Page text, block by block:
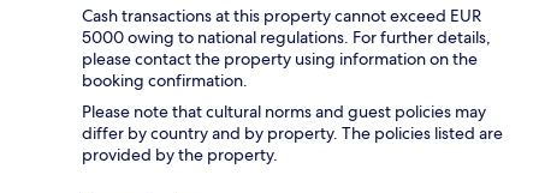
Cash transactions at this property cannot exceed EUR
5000 owing to national regulations. For further details,
please contact the property using information on the
booking confirmation.
Please note that cultural norms and guest policies may
differ by country and by property. The policies listed are
provided by the property.